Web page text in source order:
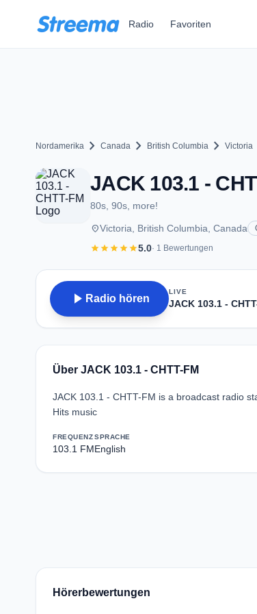
Radio Favoriten
Nordamerika chevron_right Canada chevron_right British Columbia chevron_right Victoria
JACK 103.1 -
80s, 90s, more!
placeVictoria, British Columbia, Canada
starstarstarstarstar5.0· 1 Bewertungen
play_arrow Radio hören
LIVE
JACK 103.1 -
Über JACK 103.1 - CHTT-FM
JACK 103.1 - CHTT-FM is a broadcast radio
Hits music
FREQUENZ
103.1 FM
SPRACHE
English
Hörerbewertungen